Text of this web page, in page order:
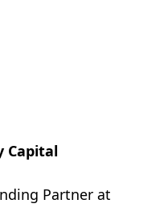
Capital
Partner at